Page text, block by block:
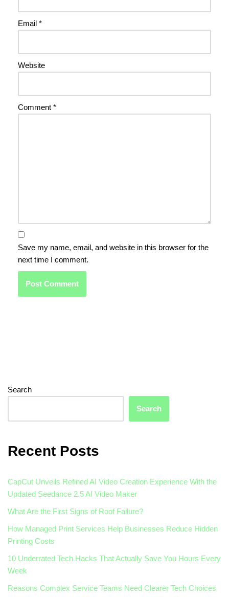
Email *
Website
Comment *
Save my name, email, and website in this browser for the
next time I comment.
Search
Search
Recent Posts
CapCut Unveils Refined AI Video Creation Experience With the
Updated Seedance 2.5 AI Video Maker
What Are the First Signs of Roof Failure?
How Managed Print Services Help Businesses Reduce Hidden
Printing Costs
10 Underrated Tech Hacks That Actually Save You Hours Every
Week
Reasons Complex Service Teams Need Clearer Tech Choices